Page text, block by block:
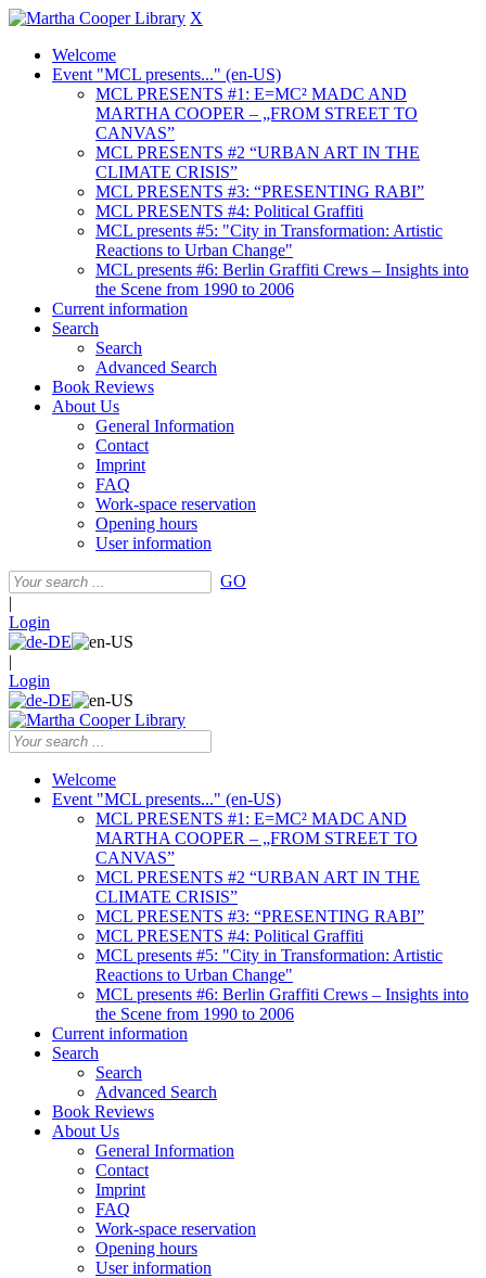
X
Welcome
Event "MCL presents..." (en-US)
MCL PRESENTS #1: E=MC² MADC AND
MARTHA COOPER – „FROM STREET TO
CANVAS”
MCL PRESENTS #2 “URBAN ART IN THE
CLIMATE CRISIS”
MCL PRESENTS #3: “PRESENTING RABI”
MCL PRESENTS #4: Political Graffiti
MCL presents #5: "City in Transformation: Artistic
Reactions to Urban Change"
MCL presents #6: Berlin Graffiti Crews – Insights into
the Scene from 1990 to 2006
Current information
Search
Search
Advanced Search
Book Reviews
About Us
General Information
Contact
Imprint
FAQ
Work-space reservation
Opening hours
User information
GO
|
Login
|
Login
Welcome
Event "MCL presents..." (en-US)
MCL PRESENTS #1: E=MC² MADC AND
MARTHA COOPER – „FROM STREET TO
CANVAS”
MCL PRESENTS #2 “URBAN ART IN THE
CLIMATE CRISIS”
MCL PRESENTS #3: “PRESENTING RABI”
MCL PRESENTS #4: Political Graffiti
MCL presents #5: "City in Transformation: Artistic
Reactions to Urban Change"
MCL presents #6: Berlin Graffiti Crews – Insights into
the Scene from 1990 to 2006
Current information
Search
Search
Advanced Search
Book Reviews
About Us
General Information
Contact
Imprint
FAQ
Work-space reservation
Opening hours
User information